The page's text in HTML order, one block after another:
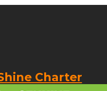
Charter